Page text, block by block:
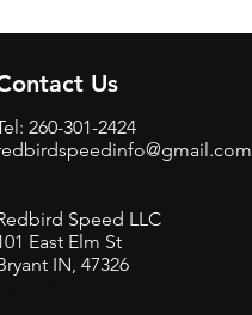
Us
260-301-2424
Speed LLC
East Elm St
IN, 47326